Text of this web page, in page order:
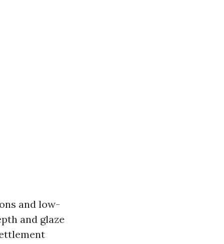
and low-
and glaze